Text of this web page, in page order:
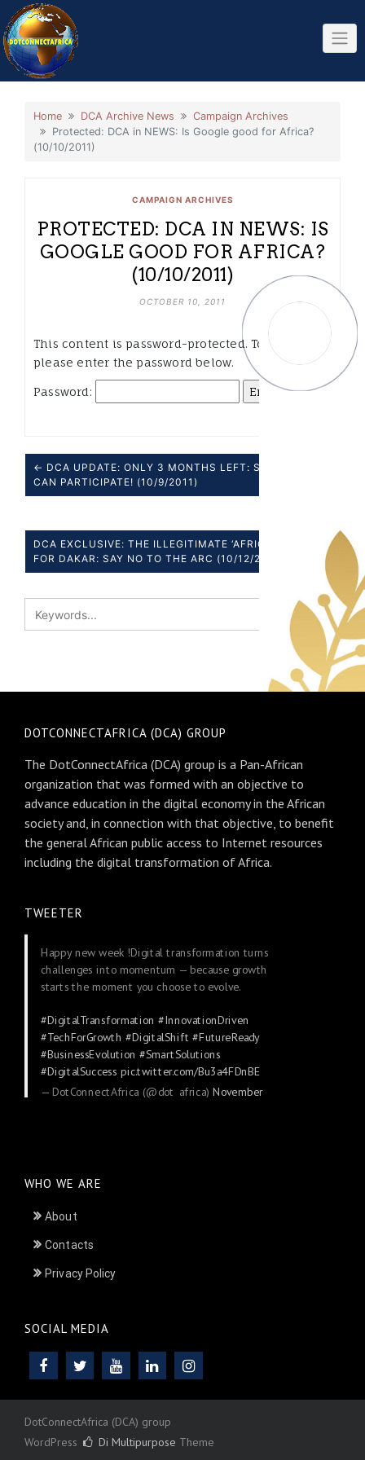
Skip
to
content
Home DCA Archive News
Campaign Archives
Protected: DCA in NEWS: Is Google good for Africa?
(10/10/2011)
CAMPAIGN ARCHIVES
PROTECTED: DCA IN NEWS: IS
GOOGLE GOOD FOR AFRICA?
(10/10/2011)
OCTOBER 10, 2011
This content is password-protected. To view it,
please enter the password below.
Password:
← DCA UPDATE: ONLY 3 MONTHS LEFT: SEE HOW YOU
CAN PARTICIPATE! (10/9/2011)
DCA EXCLUSIVE: THE ILLEGITIMATE ‘AFRICAN AGENDA’
FOR DAKAR: SAY NO TO THE ARC (10/12/2011) →
DOTCONNECTAFRICA (DCA) GROUP
The DotConnectAfrica (DCA) group is a Pan-African
organization that was formed with an objective to
advance education in the digital economy in the African
society and, in connection with that objective, to benefit
the general African public access to Internet resources
including the digital transformation of Africa.
TWEETER
Happy new week !Digital transformation turns
challenges into momentum — because growth
starts the moment you choose to evolve.
#DigitalTransformation #InnovationDriven
#TechForGrowth #DigitalShift #FutureReady
#BusinessEvolution #SmartSolutions
#DigitalSuccess pic.twitter.com/Bu3a4FDnBE
— DotConnectAfrica (@dot_africa)November
WHO WE ARE
About
Contacts
Privacy Policy
SOCIAL MEDIA
DotConnectAfrica (DCA) group
WordPress
Di Multipurpose Theme